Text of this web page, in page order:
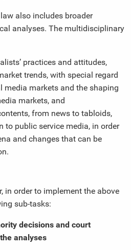
also includes broader
analyses. The multidisciplinary
practices and attitudes,
trends, with special regard
markets and the shaping
markets, and
from news to tabloids,
to public service media, in order
and changes that can be
in order to implement the above
sub-tasks:
decisions and court
analyses